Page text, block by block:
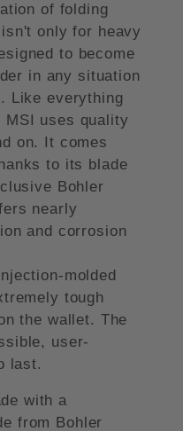
of folding
only for heavy
to become
in any situation
Like everything
MSI uses quality
on. It comes
to its blade
Bohler
nearly
and corrosion
molded
tough
the wallet. The
user-
last.
with a
from Bohler